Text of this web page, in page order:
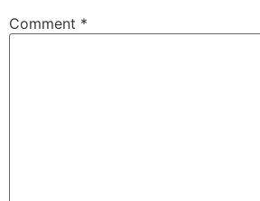
Comment *